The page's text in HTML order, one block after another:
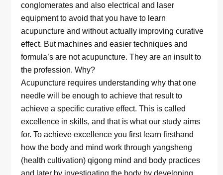
conglomerates and also electrical and laser
equipment to avoid that you have to learn
acupuncture and without actually improving curative
effect. But machines and easier techniques and
formula’s are not acupuncture. They are an insult to
the profession. Why?
Acupuncture requires understanding why that one
needle will be enough to achieve that result to
achieve a specific curative effect. This is called
excellence in skills, and that is what our study aims
for. To achieve excellence you first learn firsthand
how the body and mind work through yangsheng
(health cultivation) qigong mind and body practices
and later by investigating the body by developing